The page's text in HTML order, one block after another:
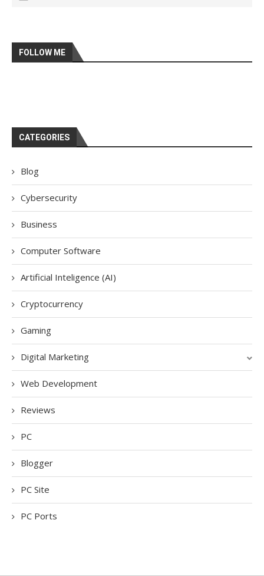
FOLLOW ME
CATEGORIES
Blog
Cybersecurity
Business
Computer Software
Artificial Inteligence (AI)
Cryptocurrency
Gaming
Digital Marketing
Web Development
Reviews
PC
Blogger
PC Site
PC Ports